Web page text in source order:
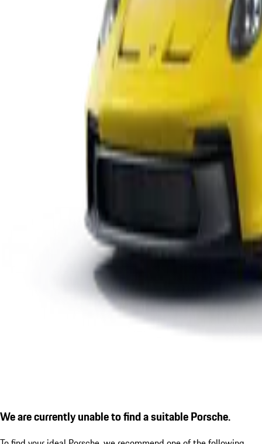
We are currently unable to find a suitable Porsche.